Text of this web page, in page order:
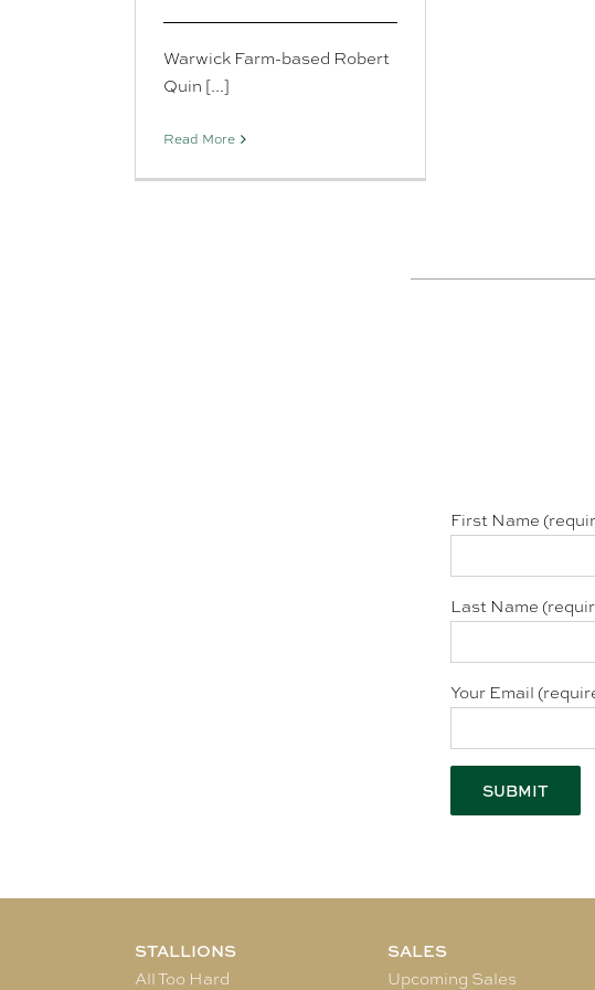
Warwick Farm-based Robert
Quin [...]
Read More
First Name
Last Name
Your Email
STALLIONS
All Too Hard
SALES
Upcoming Sales